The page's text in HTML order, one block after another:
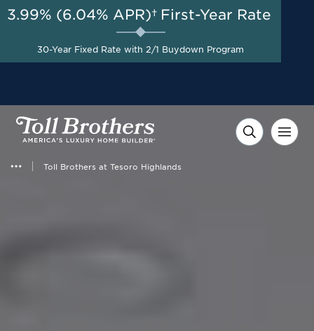
Toll Brothers at Tesoro Highlands
AUG 8-23, 2026
50% Off Design Studio
Options up to $100,000 on
Select Homes*
3.99% (6.04% APR)† First-Year Rate
30-Year Fixed Rate with 2/1 Buydown Program